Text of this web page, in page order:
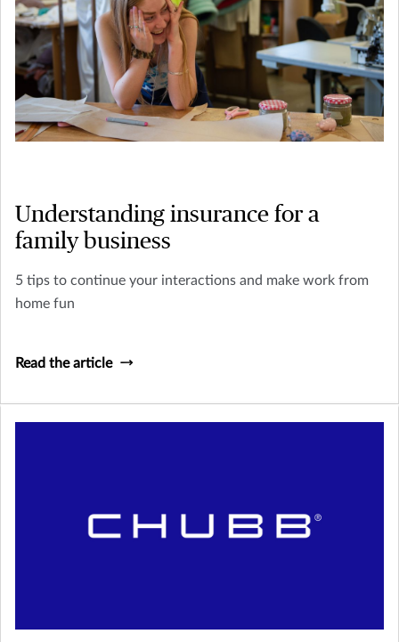
Understanding insurance for a
family business
5 tips to continue your interactions and make work from
home fun
Read the article